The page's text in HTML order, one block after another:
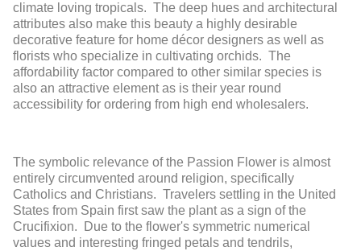
climate loving tropicals. The deep hues and architectural
attributes also make this beauty a highly desirable
decorative feature for home décor designers as well as
florists who specialize in cultivating orchids. The
affordability factor compared to other similar species is
also an attractive element as is their year round
accessibility for ordering from high end wholesalers.
The symbolic relevance of the Passion Flower is almost
entirely circumvented around religion, specifically
Catholics and Christians. Travelers settling in the United
States from Spain first saw the plant as a sign of the
Crucifixion. Due to the flower's symmetric numerical
values and interesting fringed petals and tendrils,